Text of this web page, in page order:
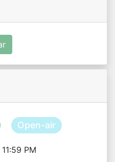
Open-air
PM